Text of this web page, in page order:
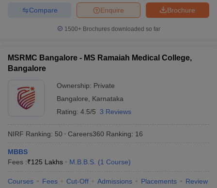
Brochure
Enquire
Compare
1500+Brochures downloaded so far
MSRMC Bangalore - MS Ramaiah Medical College,
Bangalore
Ownership: Private
Bangalore
Karnataka
Rating: 4.5/5 3 Reviews
NIRF Ranking: 50 Careers360 Ranking: 16
MBBS
Fees :₹125 Lakhs M.B.B.S. (1 Course)
Courses Fees Cut-Off Admissions Placements Review